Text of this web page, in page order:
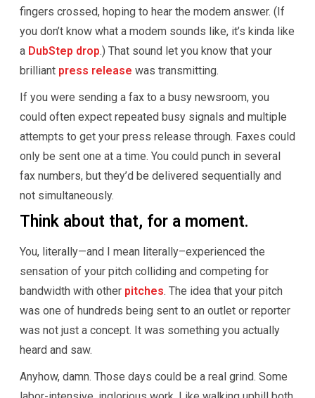
fingers crossed, hoping to hear the modem answer. (If
you don’t know what a modem sounds like, it’s kinda like
a DubStep drop.) That sound let you know that your
brilliant press release was transmitting.
If you were sending a fax to a busy newsroom, you
could often expect repeated busy signals and multiple
attempts to get your press release through. Faxes could
only be sent one at a time. You could punch in several
fax numbers, but they’d be delivered sequentially and
not simultaneously.
Think about that, for a moment.
You, literally—and I mean literally–experienced the
sensation of your pitch colliding and competing for
bandwidth with other pitches. The idea that your pitch
was one of hundreds being sent to an outlet or reporter
was not just a concept. It was something you actually
heard and saw.
Anyhow, damn. Those days could be a real grind. Some